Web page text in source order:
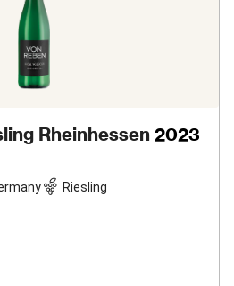
Rheinhessen 2023
Riesling